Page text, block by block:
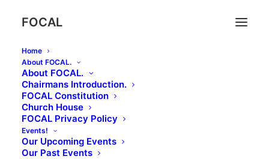
FOCAL
Home
About FOCAL.
About FOCAL.
Chairmans Introduction.
FOCAL Constitution
Church House
FOCAL Privacy Policy
Events!
Our Upcoming Events
Our Past Events
Becoming a Life Patron of
Adderbury Library